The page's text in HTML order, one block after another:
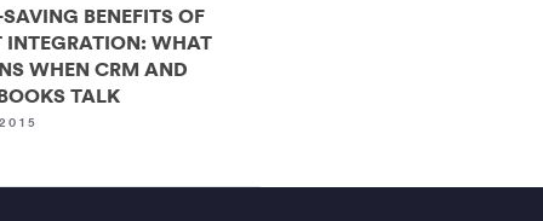
BENEFITS OF
INTEGRATION: WHAT
WHEN CRM AND
TALK